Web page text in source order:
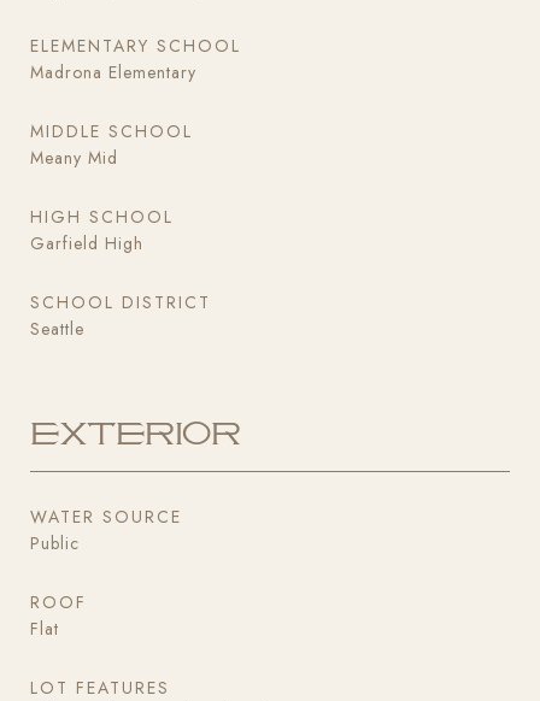
ELEMENTARY SCHOOL
Madrona Elementary
MIDDLE SCHOOL
Meany Mid
HIGH SCHOOL
Garfield High
SCHOOL DISTRICT
Seattle
Exterior
WATER SOURCE
Public
ROOF
Flat
LOT FEATURES